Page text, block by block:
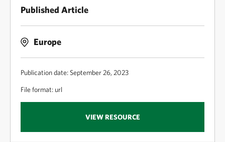
Published Article
Europe
Publication date: September 26, 2023
File format: url
VIEW RESOURCE